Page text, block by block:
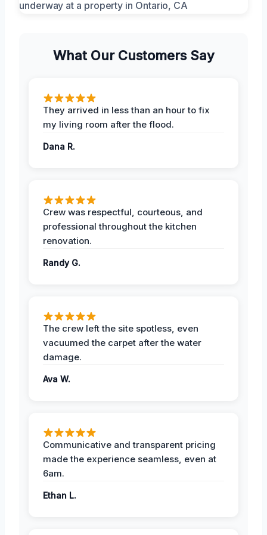
What Our Customers Say
They arrived in less than an hour to fix
my living room after the flood.
Dana R.
Crew was respectful, courteous, and
professional throughout the kitchen
renovation.
Randy G.
The crew left the site spotless, even
vacuumed the carpet after the water
damage.
Ava W.
Communicative and transparent pricing
made the experience seamless, even at
6am.
Ethan L.